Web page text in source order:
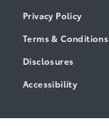
Privacy Policy
Terms & Conditions
Disclosures
Accessibility